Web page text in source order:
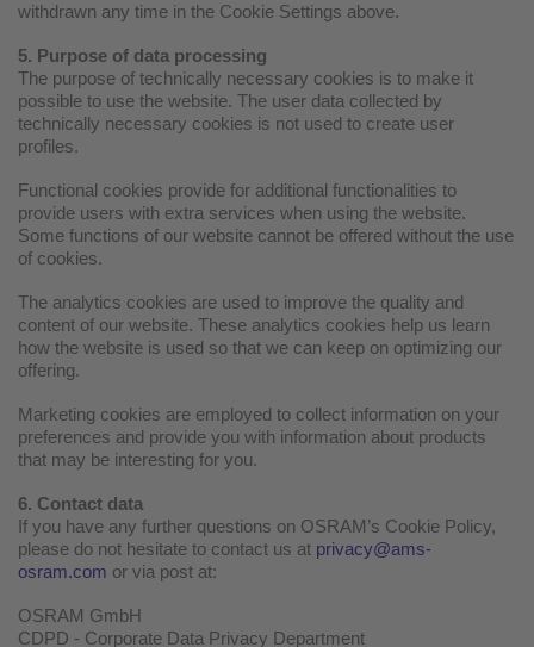
withdrawn any time in the Cookie Settings above.
5. Purpose of data processing
The purpose of technically necessary cookies is to make it
possible to use the website. The user data collected by
technically necessary cookies is not used to create user
profiles.
Functional cookies provide for additional functionalities to
provide users with extra services when using the website.
Some functions of our website cannot be offered without the use
of cookies.
The analytics cookies are used to improve the quality and
content of our website. These analytics cookies help us learn
how the website is used so that we can keep on optimizing our
offering.
Marketing cookies are employed to collect information on your
preferences and provide you with information about products
that may be interesting for you.
6. Contact data
If you have any further questions on OSRAM’s Cookie Policy,
please do not hesitate to contact us at privacy@ams-
osram.com or via post at:
OSRAM GmbH
CDPD - Corporate Data Privacy Department